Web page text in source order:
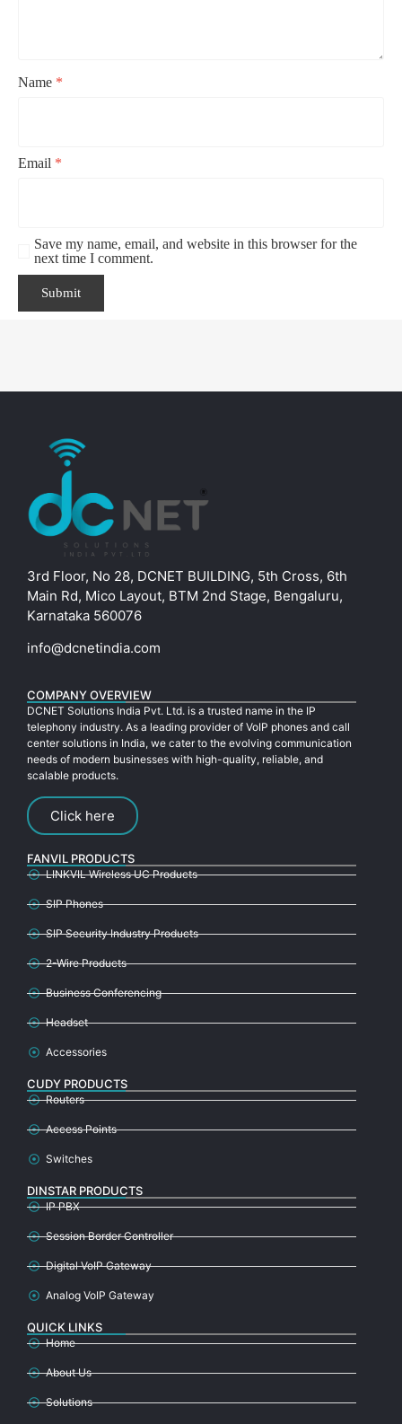
Name *
Email *
Save my name, email, and website in this browser for the
next time I comment.
3rd Floor, No 28, DCNET BUILDING, 5th Cross, 6th
Main Rd, Mico Layout, BTM 2nd Stage, Bengaluru,
Karnataka 560076
info@dcnetindia.com
COMPANY OVERVIEW
DCNET Solutions India Pvt. Ltd. is a trusted name in the IP
telephony industry. As a leading provider of VoIP phones and call
center solutions in India, we cater to the evolving communication
needs of modern businesses with high-quality, reliable, and
scalable products.
Click here
FANVIL PRODUCTS
LINKVIL Wireless UC Products
SIP Phones
SIP Security Industry Products
2-Wire Products
Business Conferencing
Headset
Accessories
CUDY PRODUCTS
Routers
Access Points
Switches
DINSTAR PRODUCTS
IP PBX
Session Border Controller
Digital VoIP Gateway
Analog VoIP Gateway
QUICK LINKS
Home
About Us
Solutions